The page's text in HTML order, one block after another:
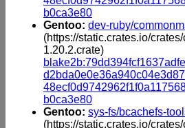
b0ca3e80
Gentoo: dev-ruby/
(https://static.crates.io/
1.20.2.crate)
b0ca3e80
Gentoo: sys-fs/bcachefs-
(https://static.crates.io/